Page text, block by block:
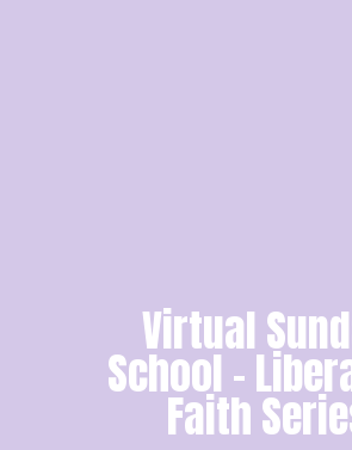
Virtual
School -
Faith